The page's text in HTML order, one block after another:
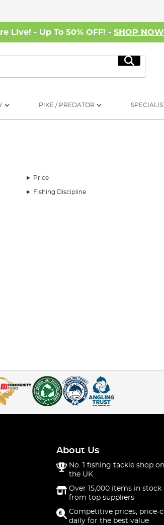
Live! - Up To 50% OFF! - SHOP NOW
Search
PIKE / PREDATOR
Price
Fishing Discipline
About Us
No. 1 fishing tackle shop
the UK
Over 15,000 items in stock
from top suppliers
Competitive prices, price-
daily for the best value